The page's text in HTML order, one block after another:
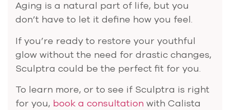
Aging is a natural part of life, but you
don’t have to let it define how you feel.
If you’re ready to restore your youthful
glow without the need for drastic changes,
Sculptra could be the perfect fit for you.
To learn more, or to see if Sculptra is right
for you, book a consultation with Calista